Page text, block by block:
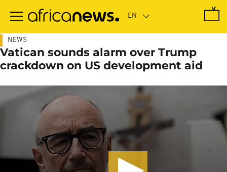
main
NEWS
Vatican sounds alarm over Trump
crackdown on US development aid